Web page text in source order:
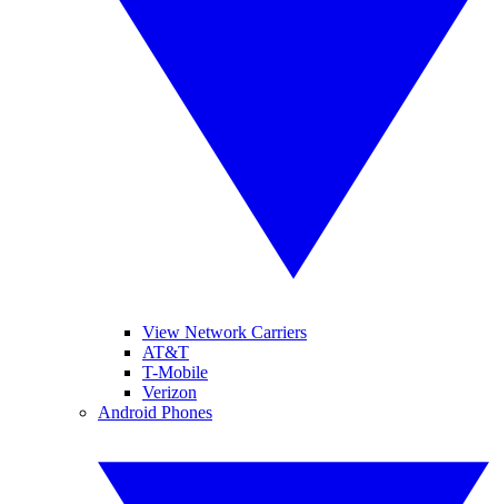
View Network Carriers
AT&T
T-Mobile
Verizon
Android Phones